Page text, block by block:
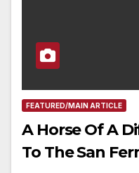
FEATURED/MAIN ARTICLE
A Horse Of A
To The San